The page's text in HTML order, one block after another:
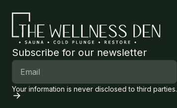
Subscribe for our newsletter
Your information is never disclosed to third parties.